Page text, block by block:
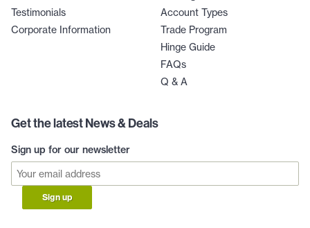
Testimonials
Corporate Information
Account Types
Trade Program
Hinge Guide
FAQs
Q & A
Get the latest News & Deals
Sign up for our newsletter
Sign up